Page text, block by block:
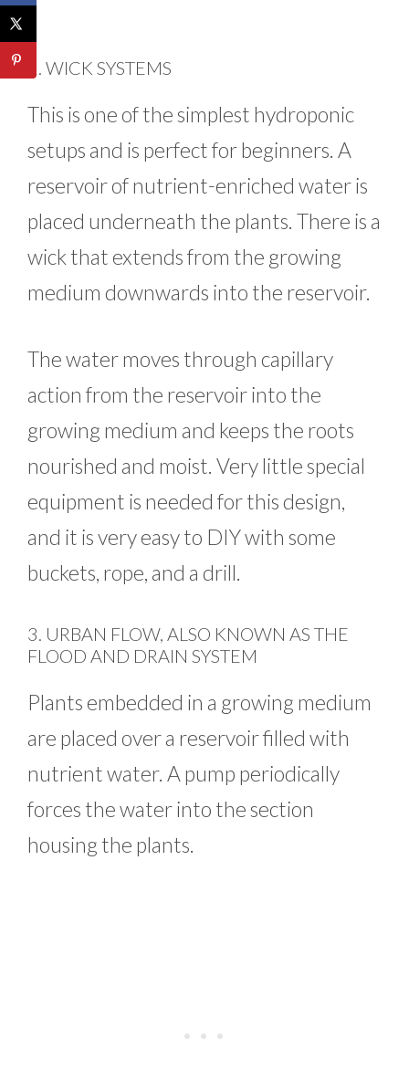
2. WICK SYSTEMS
This is one of the simplest hydroponic
setups and is perfect for beginners. A
reservoir of nutrient-enriched water is
placed underneath the plants. There is a
wick that extends from the growing
medium downwards into the reservoir.
The water moves through capillary
action from the reservoir into the
growing medium and keeps the roots
nourished and moist. Very little special
equipment is needed for this design,
and it is very easy to DIY with some
buckets, rope, and a drill.
3. URBAN FLOW, ALSO KNOWN AS THE
FLOOD AND DRAIN SYSTEM
Plants embedded in a growing medium
are placed over a reservoir filled with
nutrient water. A pump periodically
forces the water into the section
housing the plants.